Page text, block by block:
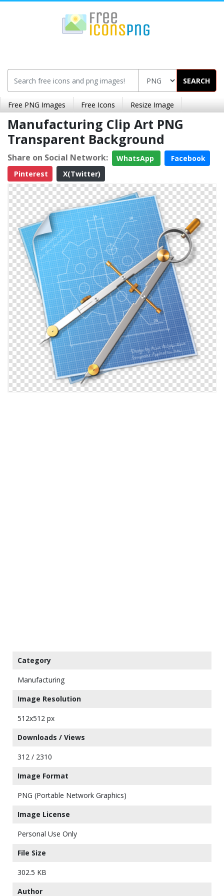
SEARCH
Free PNG Images Free Icons Resize Image
Manufacturing Clip Art PNG
Transparent Background
Share on Social Network: WhatsApp
Facebook
Pinterest
X(Twitter)
Category
Manufacturing
Image Resolution
512x512 px
Downloads / Views
312 / 2310
Image Format
PNG (Portable Network Graphics)
Image License
Personal Use Only
File Size
302.5 KB
Author